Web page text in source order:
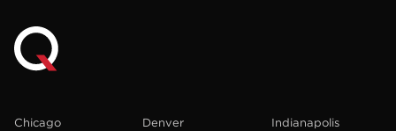
Chicago Denver
Indianapolis